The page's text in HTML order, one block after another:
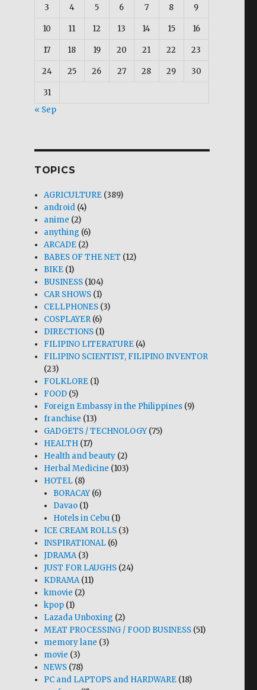
3 4 5 6 7 8 9
10 11 12 13 14 15 16
17 18 19 20 21 22 23
24 25 26 27 28 29 30
31
« Sep
TOPICS
AGRICULTURE (389)
android (4)
anime (2)
anything (6)
ARCADE (2)
BABES OF THE NET (12)
BIKE (1)
BUSINESS (104)
CAR SHOWS (1)
CELLPHONES (3)
COSPLAYER(6)
DIRECTIONS (1)
FILIPINO LITERATURE (4)
FILIPINO SCIENTIST, FILIPINO INVENTOR
(23)
FOLKLORE (1)
FOOD (5)
Foreign Embassy in the Philippines (9)
franchise (13)
GADGETS / TECHNOLOGY(75)
HEALTH (17)
Health and beauty (2)
Herbal Medicine (103)
HOTEL (8)
BORACAY(6)
Davao (1)
Hotels in Cebu (1)
ICE CREAM ROLLS (3)
INSPIRATIONAL (6)
JDRAMA(3)
JUST FOR LAUGHS (24)
KDRAMA(11)
kmovie (2)
kpop (1)
Lazada Unboxing (2)
MEAT PROCESSING / FOOD BUSINESS (51)
memory lane (3)
movie (3)
NEWS (78)
PC and LAPTOPS and HARDWARE (18)